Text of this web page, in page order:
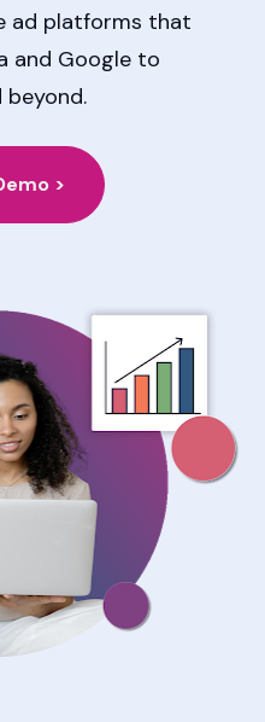
ad platforms that
and Google to
beyond.
>